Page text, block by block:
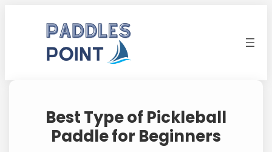
Best Type of Pickleball
Paddle for Beginners